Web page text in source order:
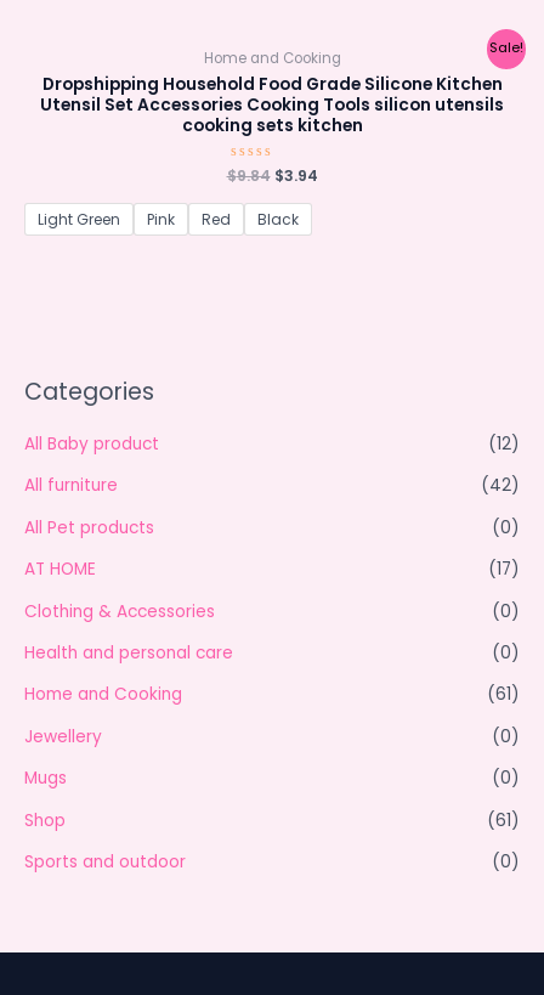
Categories
All Baby product
(12)
All furniture
(42)
All Pet products
(0)
AT HOME
(17)
Clothing & Accessories
(0)
Health and personal care
(0)
Home and Cooking
(61)
Jewellery
(0)
Mugs
(0)
Shop
(61)
Sports and outdoor
(0)
Sale!
Home and Cooking
Dropshipping Household Food Grade Silicone Kitchen
Utensil Set Accessories Cooking Tools silicon utensils
cooking sets kitchen
Rated
0
out
$9.84 Original
was:
$9.84.
$3.94Current
Light Green Pink Red Black